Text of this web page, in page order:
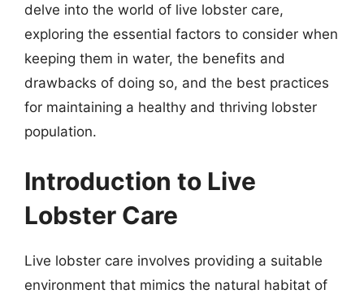
delve into the world of live lobster care,
exploring the essential factors to consider when
keeping them in water, the benefits and
drawbacks of doing so, and the best practices
for maintaining a healthy and thriving lobster
population.
Introduction to Live
Lobster Care
Live lobster care involves providing a suitable
environment that mimics the natural habitat of